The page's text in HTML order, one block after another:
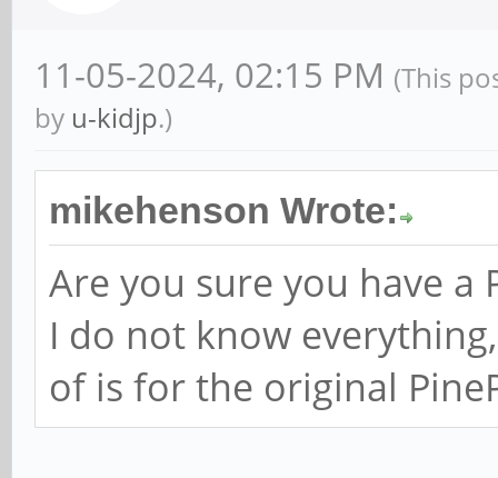
11-05-2024, 02:15 PM (This
by u-kidjp.)
mikehenson Wrote:
Are you sure you have a
I do not know
of is for the original